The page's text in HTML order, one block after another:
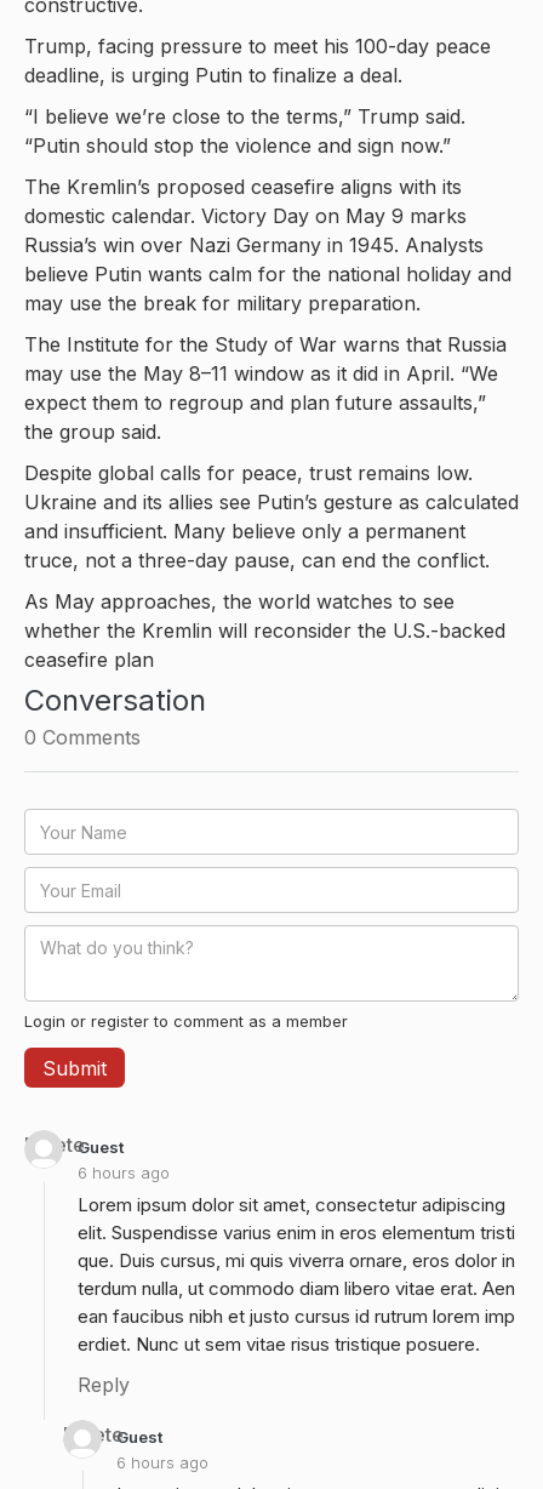
constructive.
Trump, facing pressure to meet his 100-day peace
deadline, is urging Putin to finalize a deal.
“I believe we’re close to the terms,” Trump said.
“Putin should stop the violence and sign now.”
The Kremlin’s proposed ceasefire aligns with its
domestic calendar. Victory Day on May 9 marks
Russia’s win over Nazi Germany in 1945. Analysts
believe Putin wants calm for the national holiday and
may use the break for military preparation.
The Institute for the Study of War warns that Russia
may use the May 8–11 window as it did in April. “We
expect them to regroup and plan future assaults,”
the group said.
Despite global calls for peace, trust remains low.
Ukraine and its allies see Putin’s gesture as calculated
and insufficient. Many believe only a permanent
truce, not a three-day pause, can end the conflict.
As May approaches, the world watches to see
whether the Kremlin will reconsider the U.S.-backed
ceasefire plan
Conversation
0 Comments
Login or register to comment as a member
Guest
6 hours ago
Delete
Lorem ipsum dolor sit amet, consectetur adipiscing
elit. Suspendisse varius enim in eros elementum tristi
que. Duis cursus, mi quis viverra ornare, eros dolor in
terdum nulla, ut commodo diam libero vitae erat. Aen
ean faucibus nibh et justo cursus id rutrum lorem imp
erdiet. Nunc ut sem vitae risus tristique posuere.
Reply
Guest
6 hours ago
Delete